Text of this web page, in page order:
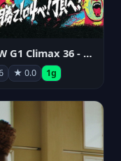
NJPW G1 Climax 36 - Day 14
★ 0.0 1g